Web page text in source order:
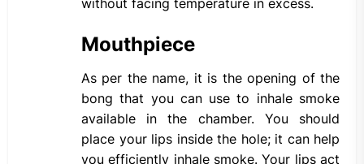
without facing temperature in excess.
Mouthpiece
As per the name, it is the opening of the
bong that you can use to inhale smoke
available in the chamber. You should
place your lips inside the hole; it can help
you efficiently inhale smoke. Your lips act